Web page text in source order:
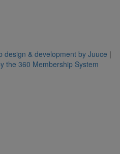
design & development by Juuce |
the 360 Membership System